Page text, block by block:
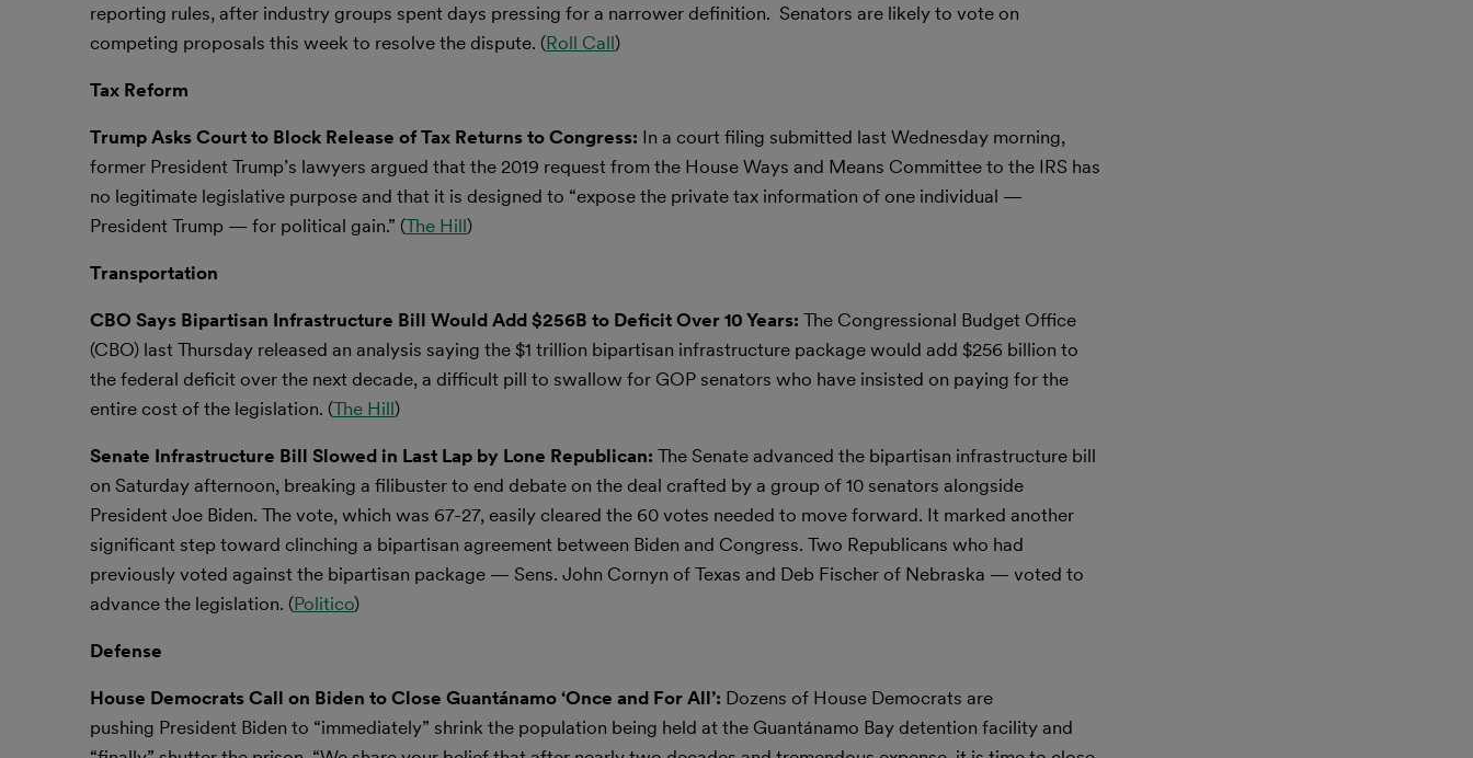
reporting rules, after industry groups spent days pressing for a narrower definition. Senators are likely to vote on
competing proposals this week to resolve the dispute. (Roll Call)
Tax Reform
Trump Asks Court to Block Release of Tax Returns to Congress: In a court filing submitted last Wednesday morning,
former President Trump’s lawyers argued that the 2019 request from the House Ways and Means Committee to the IRS has
no legitimate legislative purpose and that it is designed to “expose the private tax information of one individual —
President Trump — for political gain.” (The Hill)
Transportation
CBO Says Bipartisan Infrastructure Bill Would Add $256B to Deficit Over 10 Years: The Congressional Budget Office
(CBO) last Thursday released an analysis saying the $1 trillion bipartisan infrastructure package would add $256 billion to
the federal deficit over the next decade, a difficult pill to swallow for GOP senators who have insisted on paying for the
entire cost of the legislation. (The Hill)
Senate Infrastructure Bill Slowed in Last Lap by Lone Republican: The Senate advanced the bipartisan infrastructure bill
on Saturday afternoon, breaking a filibuster to end debate on the deal crafted by a group of 10 senators alongside
President Joe Biden. The vote, which was 67-27, easily cleared the 60 votes needed to move forward. It marked another
significant step toward clinching a bipartisan agreement between Biden and Congress. Two Republicans who had
previously voted against the bipartisan package — Sens. John Cornyn of Texas and Deb Fischer of Nebraska — voted to
advance the legislation. (Politico)
Defense
House Democrats Call on Biden to Close Guantánamo ‘Once and For All’: Dozens of House Democrats are
pushing President Biden to “immediately” shrink the population being held at the Guantánamo Bay detention facility and